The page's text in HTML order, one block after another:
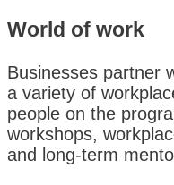
World of work
Businesses partner
a variety of
people on the
workshops,
and long-term